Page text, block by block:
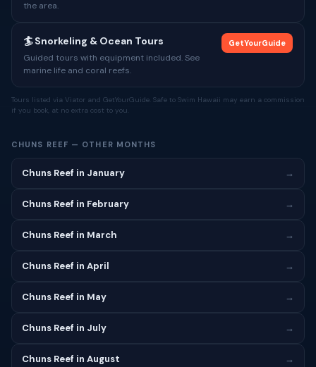
the area.
🏄 Snorkeling & Ocean Tours
Guided tours with equipment included. See
marine life and coral reefs.
GetYourGuide
Tours listed via Viator and GetYourGuide. Safe to Swim Hawaii may earn a commission
if you book, at no extra cost to you.
CHUNS REEF — OTHER MONTHS
Chuns Reef in January →
Chuns Reef in February →
Chuns Reef in March →
Chuns Reef in April →
Chuns Reef in May →
Chuns Reef in July →
Chuns Reef in August →